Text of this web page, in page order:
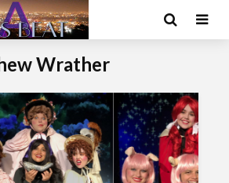
Wrather